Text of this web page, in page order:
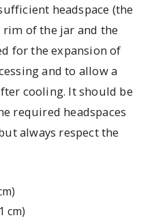
headspace (the
rim of the jar and the
for the expansion of
and to allow a
cooling. It should be
required headspaces
always respect the
cm)